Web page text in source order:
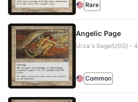
Rare
Angelic Page
Urza's Saga(USG) - 4
Common